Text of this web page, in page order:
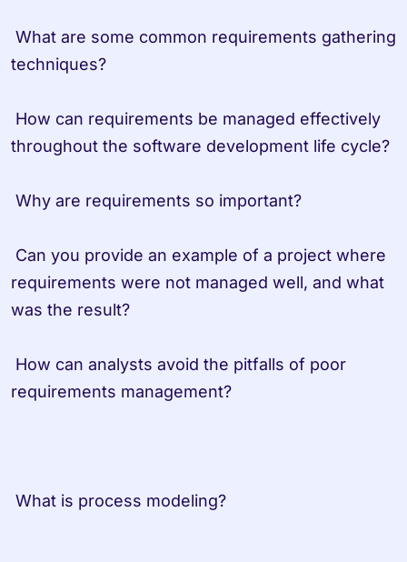
techniques?
throughout the software development life cycle?
Why are requirements so important?
requirements were not managed well, and what
was the result?
What is process modeling?